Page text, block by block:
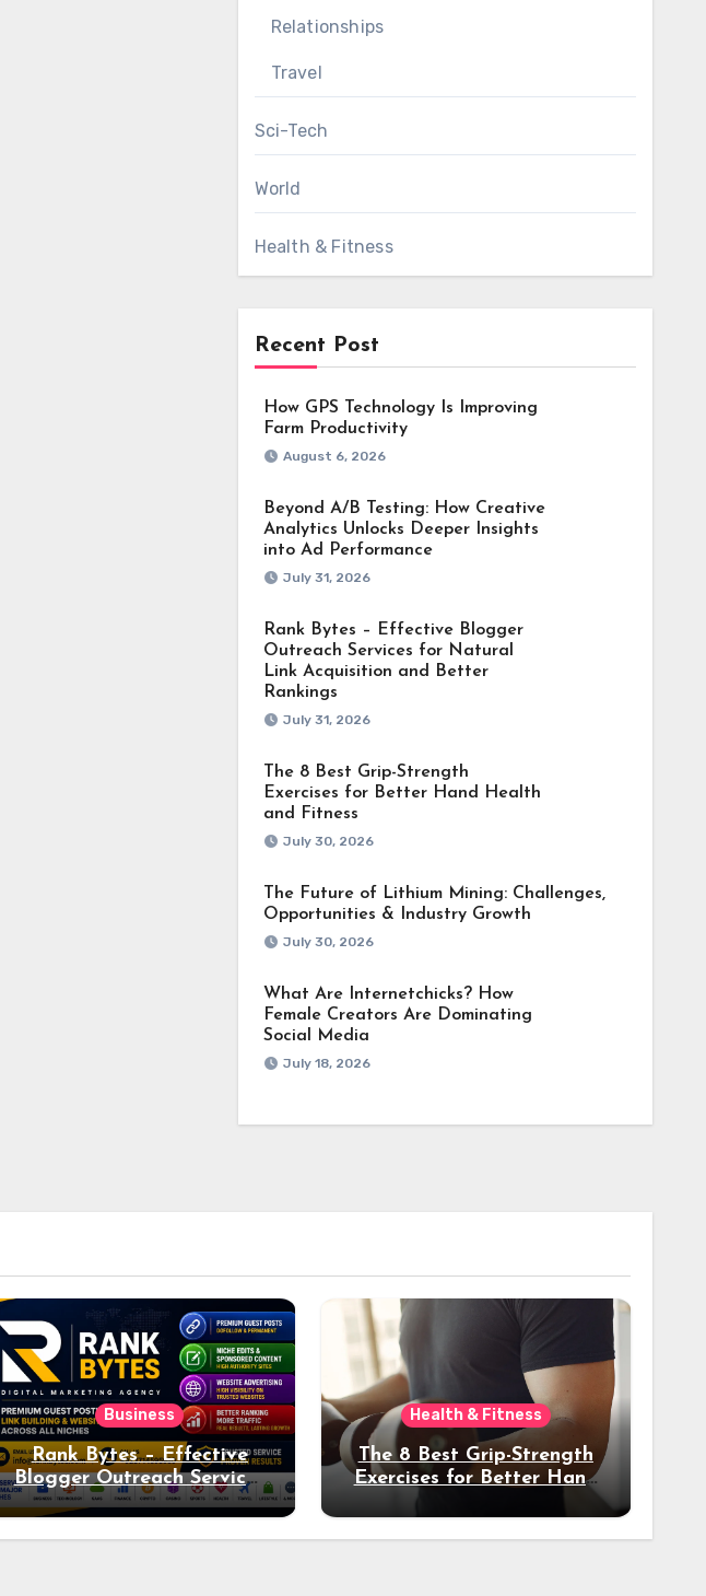
Relationships
Travel
Sci-Tech
World
Health & Fitness
Recent Post
How GPS Technology Is Improving
Farm Productivity
August 6, 2026
Beyond A/B Testing: How Creative
Analytics Unlocks Deeper Insights
into Ad Performance
July 31, 2026
Rank Bytes – Effective Blogger
Outreach Services for Natural
Link Acquisition and Better
Rankings
July 31, 2026
The 8 Best Grip-Strength
Exercises for Better Hand Health
and Fitness
July 30, 2026
The Future of Lithium Mining: Challenges,
Opportunities & Industry Growth
July 30, 2026
What Are Internetchicks? How
Female Creators Are Dominating
Social Media
July 18, 2026
Business
Rank Bytes – Effective
Blogger Outreach Services
for Natural Link
Acquisition and Better
Health & Fitness
The 8 Best Grip-Strength
Exercises for Better Hand
Health and Fitness